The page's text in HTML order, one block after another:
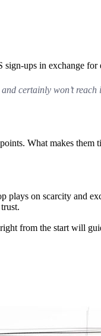
ups in exchange for
certainly won’t
What makes
plays on scarcity and
from the start will